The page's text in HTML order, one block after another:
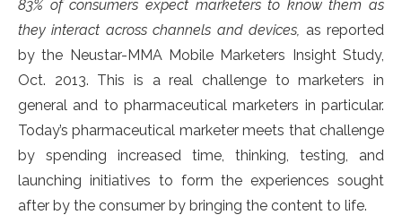
83% of consumers expect marketers to know them as
they interact across channels and devices, as reported
by the Neustar-MMA Mobile Marketers Insight Study,
Oct. 2013. This is a real challenge to marketers in
general and to pharmaceutical marketers in particular.
Today’s pharmaceutical marketer meets that challenge
by spending increased time, thinking, testing, and
launching initiatives to form the experiences sought
after by the consumer by bringing the content to life.